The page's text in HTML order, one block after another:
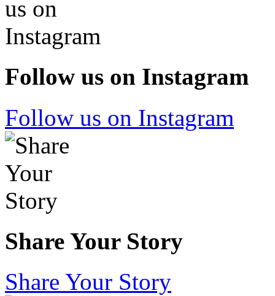
Follow us on Instagram
Follow us on Instagram
Share Your Story
Share Your Story